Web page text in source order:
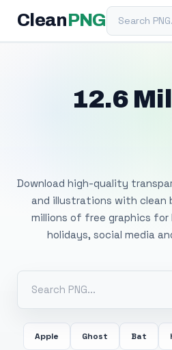
Clean PNGSearch PNG
12.6
Download high-quality
and illustrations with clean
millions of free graphics for
holidays, social media
Apple Ghost Bat